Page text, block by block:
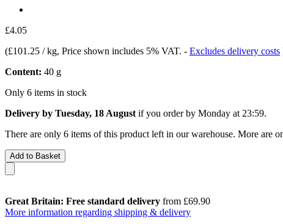
£4.05
(£101.25 / kg, Price shown includes 5% VAT. - Excludes delivery costs
Content: 40 g
Only 6 items in stock
Delivery by Tuesday, 18 August if you order by Monday at 23:59.
There are only 6 items of this product left in our warehouse. More are
Add to Basket
Great Britain: Free standard delivery from £69.90
More information regarding shipping & delivery